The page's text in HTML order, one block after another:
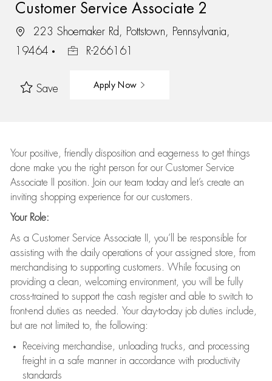
Customer Service Associate 2
223 Shoemaker Rd, Pottstown, Pennsylvania,
19464
R-266161
Save Apply Now
Your positive, friendly disposition and eagerness to get things
done make you the right person for our Customer Service
Associate II position. Join our team today and let’s create an
inviting shopping experience for our customers.
Your Role:
As a Customer Service Associate II, you’ll be responsible for
assisting with the daily operations of your assigned store, from
merchandising to supporting customers. While focusing on
providing a clean, welcoming environment, you will be fully
cross-trained to support the cash register and able to switch to
front-end duties as needed. Your day-to-day job duties include,
but are not limited to, the following:
Receiving merchandise, unloading trucks, and processing
freight in a safe manner in accordance with productivity
standards